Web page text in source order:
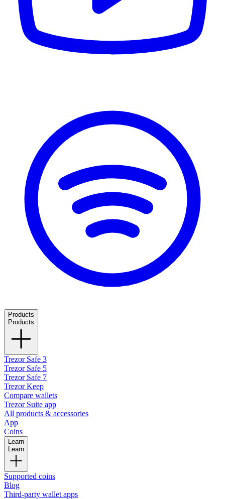
Products
Products
Trezor Safe 3
Trezor Safe 5
Trezor Safe 7
Trezor Keep
Compare wallets
Trezor Suite app
All products & accessories
App
Coins
Learn
Learn
Supported coins
Blog
Third-party wallet apps